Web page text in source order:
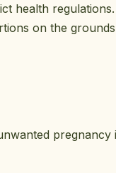
health
on the
pregnancy